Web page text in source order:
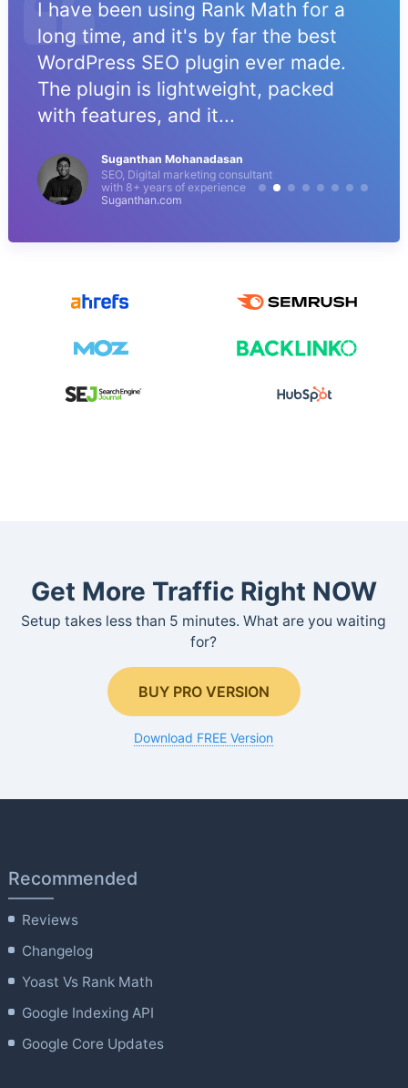
I have been using Rank Math for a
long time, and it's by far the best
WordPress SEO plugin ever made.
The plugin is lightweight, packed
with features, and it...
Suganthan Mohanadasan
SEO, Digital marketing consultant
with 8+ years of experience
Suganthan.com
Get More Traffic Right NOW
Setup takes less than 5 minutes. What are you waiting
for?
BUY PRO VERSION
Download FREE Version
Recommended
Reviews
Changelog
Yoast Vs Rank Math
Google Indexing API
Google Core Updates